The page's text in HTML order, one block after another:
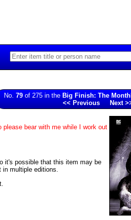
No. 79 of 275 in the Big Finish: The
<< Previous
Next
bear with me while I work out
it's possible that this item may be
in multiple editions.